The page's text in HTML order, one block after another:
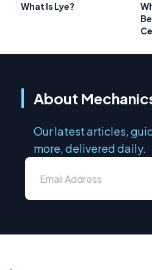
What Is Lye?
About
Our latest articles,
more, delivered daily.